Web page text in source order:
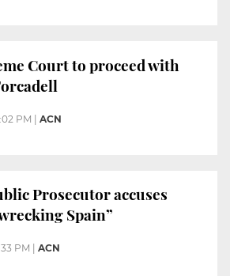
Court to proceed with
PM | ACN
Prosecutor accuses
Spain”
PM | ACN